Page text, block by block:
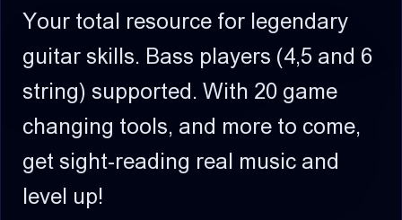
Your total resource for legendary
guitar skills. Bass players (4,5 and 6
string) supported. With 20 game
changing tools, and more to come,
get sight-reading real music and
level up!